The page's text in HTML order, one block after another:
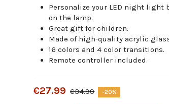
Personalize your LED night light
on the lamp.
Great gift for children.
Made of high-quality acrylic
16 colors and 4 color transitions.
Remote controller included.
€27.99 €34.99 -20%